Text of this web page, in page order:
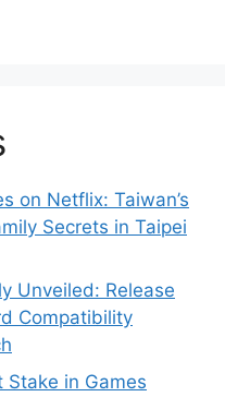
on Netflix: Taiwan’s
Secrets in Taipei
Unveiled: Release
Compatibility
Stake in Games